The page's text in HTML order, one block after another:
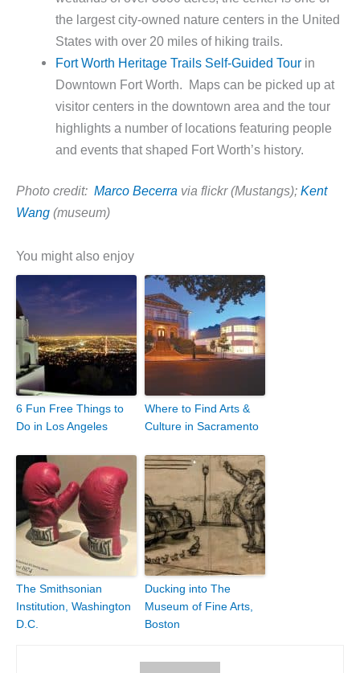
the largest city-owned nature centers in the United
States with over 20 miles of hiking trails.
Fort Worth Heritage Trails Self-Guided Tour in
Downtown Fort Worth. Maps can be picked up at
visitor centers in the downtown area and the tour
highlights a number of locations featuring people
and events that shaped Fort Worth’s history.
Photo credit: Marco Becerra via flickr (Mustangs); Kent
Wang (museum)
You might also enjoy
6 Fun Free Things to
Do in Los Angeles
Where to Find Arts &
Culture in Sacramento
The Smithsonian
Institution, Washington
D.C.
Ducking into The
Museum of Fine Arts,
Boston